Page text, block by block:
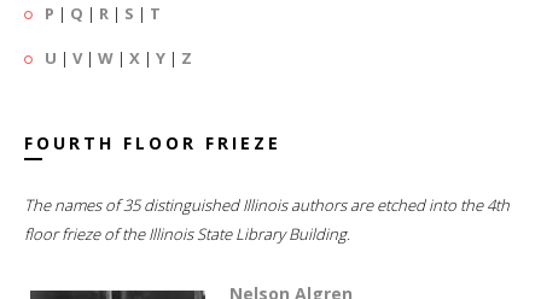
P | Q | R | S | T
U | V| W | X | Y | Z
FOURTH FLOOR FRIEZE
The names of 35 distinguished Illinois authors are etched into the 4th
floor frieze of the Illinois State Library Building.
Nelson Algren